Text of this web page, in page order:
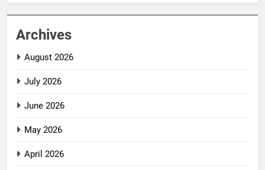
Archives
August 2026
July 2026
June 2026
May 2026
April 2026